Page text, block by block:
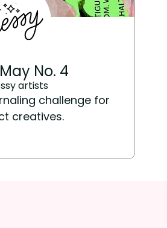
No. 4
artists
challenge for
creatives.